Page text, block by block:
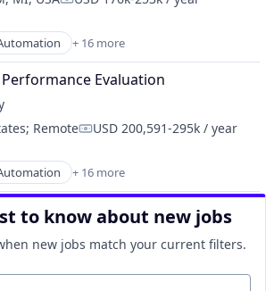
Services
Software
Services
Compensation:
+ 16 more
Workflow Software
& Transportation
Vehicles
Industrial
Software
Performance Evaluation
; RemoteCompensation:
USD 200,591-295k / year
+ 16 more
Workflow Software
& Transportation
Vehicles
Industrial
Software
to know about new jobs
new jobs match your current filters.